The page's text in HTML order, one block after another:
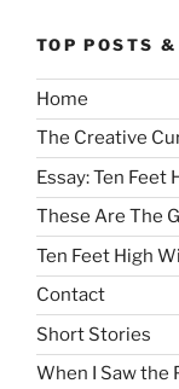
TOP POSTS &
Home
The Creative
Essay: Ten Feet
These Are The
Ten Feet High
Contact
Short Stories
When I Saw the